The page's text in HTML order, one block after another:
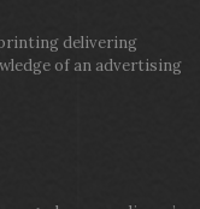
delivering
of an advertising